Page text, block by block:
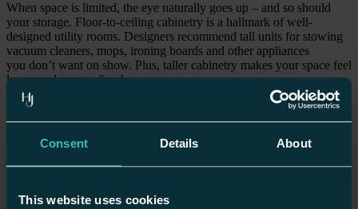
Consent Details About
This website uses cookies
When space is limited, the eye naturally goes up – and so should
your storage. Floor-to-ceiling cabinetry is a hallmark of well-
designed utility rooms. Designers recommend tall units for stowing
vacuum cleaners, mops, ironing boards and other appliances
you don’t want on show. Plus, taller cabinetry makes your space feel
larger and more refined.
Peg rails or hook systems under shelves are an elegant, practical
solution: hang coats, backpacks, or drying racks, all while keeping
Expert Tip:Use a step stool if you’re working with very